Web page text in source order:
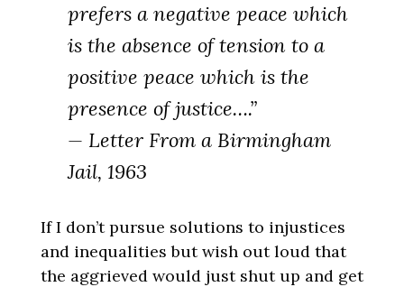
prefers a negative peace which
is the absence of tension to a
positive peace which is the
presence of justice….”
— Letter From a Birmingham
Jail, 1963
If I don’t pursue solutions to injustices
and inequalities but wish out loud that
the aggrieved would just shut up and get